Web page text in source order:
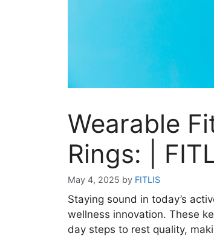
Wearable
Rings: |
May 4, 2025 by FITLIS
Staying sound in today’s
wellness innovation. These
day steps to rest quality,